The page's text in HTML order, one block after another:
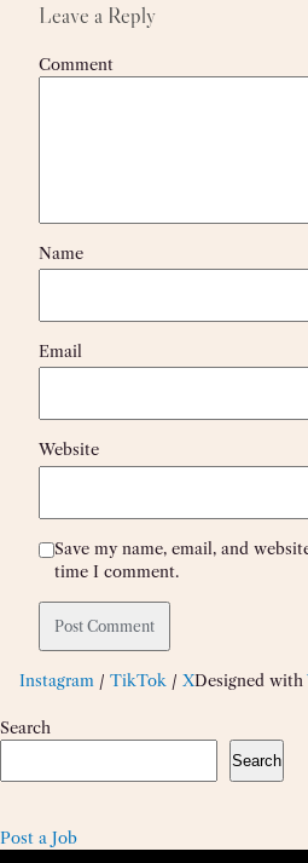
Leave a Reply
Comment
Name
Email
Website
Save my name, email, and
time I comment.
Instagram / TikTok / XDesigned with
Search
Search
Post a Job